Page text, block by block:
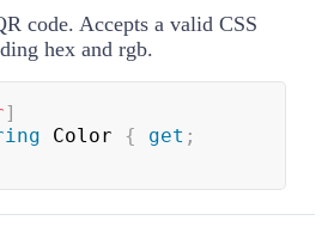
code. Accepts a valid CSS
hex and rgb.
]
Color { get ;